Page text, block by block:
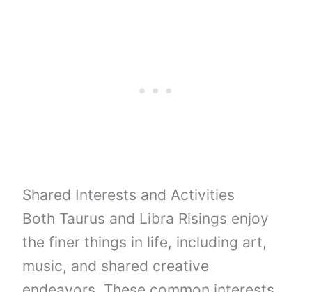
Shared Interests and Activities
Both Taurus and Libra Risings enjoy
the finer things in life, including art,
music, and shared creative